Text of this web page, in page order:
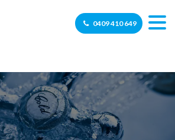
0409 410 649